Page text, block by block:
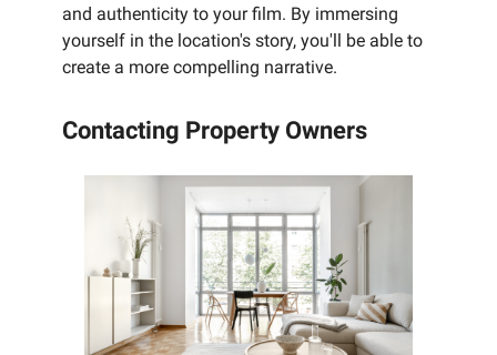
and authenticity to your film. By immersing
yourself in the location's story, you'll be able to
create a more compelling narrative.
Contacting Property Owners